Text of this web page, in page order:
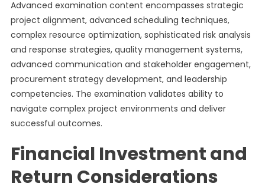
Advanced examination content encompasses strategic
project alignment, advanced scheduling techniques,
complex resource optimization, sophisticated risk analysis
and response strategies, quality management systems,
advanced communication and stakeholder engagement,
procurement strategy development, and leadership
competencies. The examination validates ability to
navigate complex project environments and deliver
successful outcomes.
Financial Investment and
Return Considerations